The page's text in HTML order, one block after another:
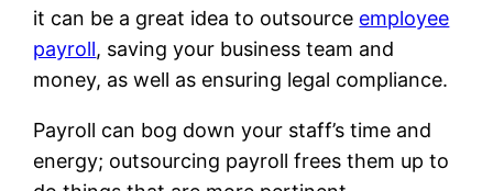
it can be a great idea to outsource employee
payroll, saving your business team and
money, as well as ensuring legal compliance.
Payroll can bog down your staff’s time and
energy; outsourcing payroll frees them up to